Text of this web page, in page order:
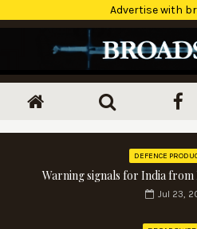
Advertise with
DEFENCE
Warning signals for India from
Jul 23,